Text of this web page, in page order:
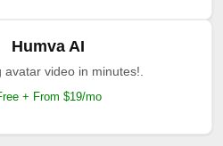
Humva AI
avatar video in minutes!.
+ From $19/mo